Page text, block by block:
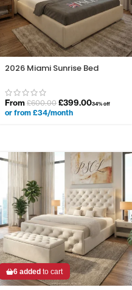
2026 Miami Sunrise Bed
From £600.00 £399.0034% off
or from £34/month
6 added to cart